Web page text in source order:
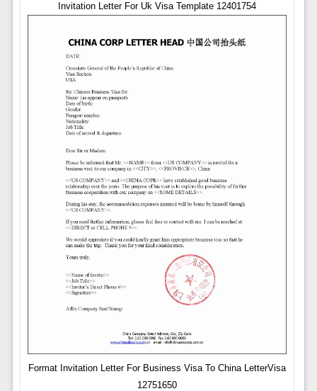
Invitation Letter For Uk Visa Template 12401754
Format Invitation Letter For Business Visa To China LetterVisa
12751650